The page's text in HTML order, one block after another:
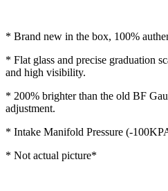
* Brand new in the box, 100%
* Flat glass and precise graduation
and high visibility.
* 200% brighter than the old BF
adjustment.
* Intake Manifold Pressure (-
* Not actual picture*